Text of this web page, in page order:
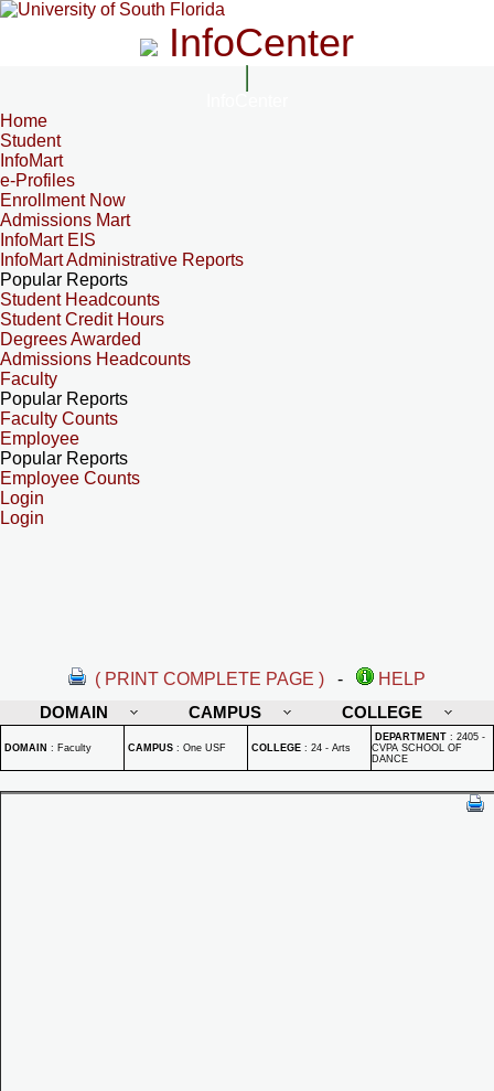
InfoCenter
Home
Student
InfoMart
e-Profiles
Enrollment Now
Admissions Mart
InfoMart EIS
InfoMart Administrative Reports
Popular Reports
Student Headcounts
Student Credit Hours
Degrees Awarded
Admissions Headcounts
Faculty
Popular Reports
Faculty Counts
Employee
Popular Reports
Employee Counts
Login
Login
( PRINT COMPLETE PAGE ) -
HELP
DOMAIN
CAMPUS COLLEGE
DOMAIN : Faculty CAMPUS : One USF COLLEGE : 24 - Arts
DEPARTMENT : 2405 -
CVPA SCHOOL OF
DANCE